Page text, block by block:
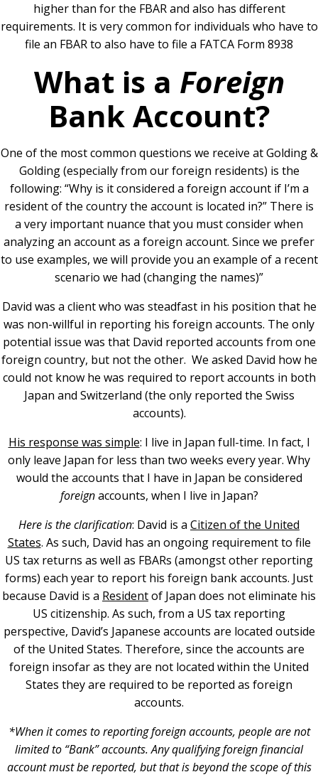
higher than for the FBAR and also has different
requirements. It is very common for individuals who have to
file an FBAR to also have to file a FATCA Form 8938
What is a Foreign
Bank Account?
One of the most common questions we receive at Golding &
Golding (especially from our foreign residents) is the
following: “Why is it considered a foreign account if I’m a
resident of the country the account is located in?” There is
a very important nuance that you must consider when
analyzing an account as a foreign account. Since we prefer
to use examples, we will provide you an example of a recent
scenario we had (changing the names)”
David was a client who was steadfast in his position that he
was non-willful in reporting his foreign accounts. The only
potential issue was that David reported accounts from one
foreign country, but not the other. We asked David how he
could not know he was required to report accounts in both
Japan and Switzerland (the only reported the Swiss
accounts).
His response was simple: I live in Japan full-time. In fact, I
only leave Japan for less than two weeks every year. Why
would the accounts that I have in Japan be considered
foreignaccounts, when I live in Japan?
Here is the clarification: David is a Citizen of the United
States. As such, David has an ongoing requirement to file
US tax returns as well as FBARs (amongst other reporting
forms) each year to report his foreign bank accounts. Just
because David is a Residentof Japan does not eliminate his
US citizenship. As such, from a US tax reporting
perspective, David’s Japanese accounts are located outside
of the United States. Therefore, since the accounts are
foreign insofar as they are not located within the United
States they are required to be reported as foreign
accounts.
*When it comes to reporting foreign accounts, people are not
limited to “Bank” accounts. Any qualifying foreign financial
account must be reported, but that is beyond the scope of this